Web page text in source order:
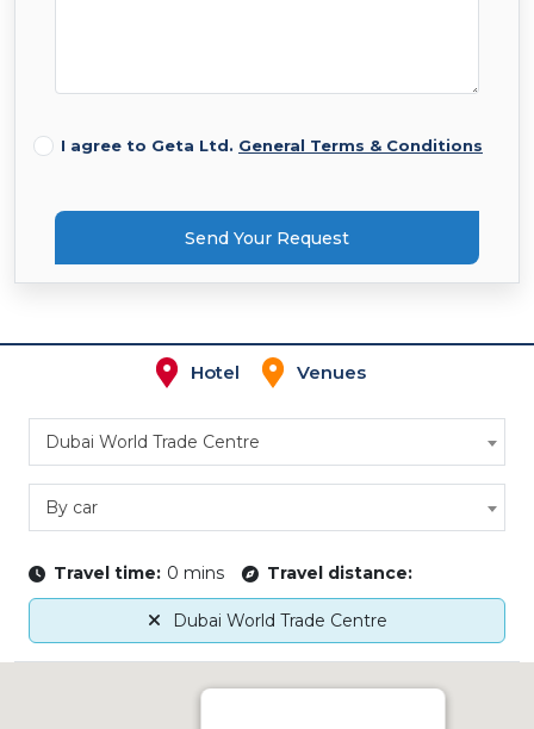
I agree to Geta Ltd. General Terms & Conditions
Send Your Request
Hotel Venues
Dubai World Trade Centre
By car
Travel time: 0 mins Travel distance:
Dubai World Trade Centre